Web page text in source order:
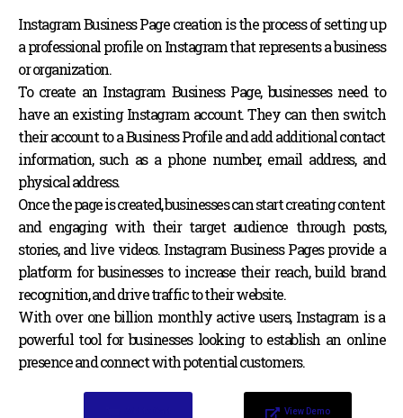
Instagram Business Page creation is the process of setting up
a professional profile on Instagram that represents a business
or organization.
To create an Instagram Business Page, businesses need to
have an existing Instagram account. They can then switch
their account to a Business Profile and add additional contact
information, such as a phone number, email address, and
physical address.
Once the page is created, businesses can start creating content
and engaging with their target audience through posts,
stories, and live videos. Instagram Business Pages provide a
platform for businesses to increase their reach, build brand
recognition, and drive traffic to their website.
With over one billion monthly active users, Instagram is a
powerful tool for businesses looking to establish an online
presence and connect with potential customers.
View Demo